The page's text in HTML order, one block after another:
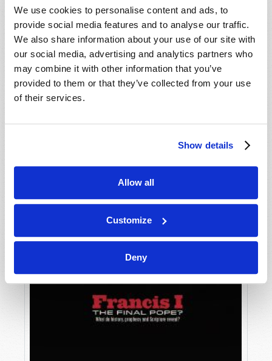
We use cookies to personalise content and ads, to
provide social media features and to analyse our traffic.
We also share information about your use of our site with
our social media, advertising and analytics partners who
may combine it with other information that you’ve
provided to them or that they’ve collected from your use
of their services.
Show details
Allow all
Customize
Deny